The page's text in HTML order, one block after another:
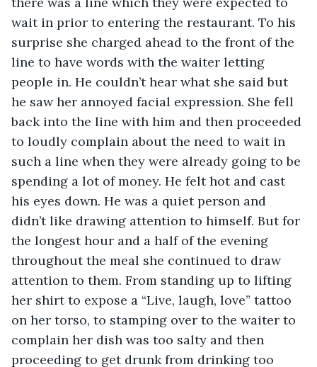
wait in prior to entering the restaurant. To his
surprise she charged ahead to the front of the
line to have words with the waiter letting
people in. He couldn’t hear what she said but
he saw her annoyed facial expression. She fell
back into the line with him and then proceeded
to loudly complain about the need to wait in
such a line when they were already going to be
spending a lot of money. He felt hot and cast
his eyes down. He was a quiet person and
didn’t like drawing attention to himself. But for
the longest hour and a half of the evening
throughout the meal she continued to draw
attention to them. From standing up to lifting
her shirt to expose a “Live, laugh, love” tattoo
on her torso, to stamping over to the waiter to
complain her dish was too salty and then
proceeding to get drunk from drinking too